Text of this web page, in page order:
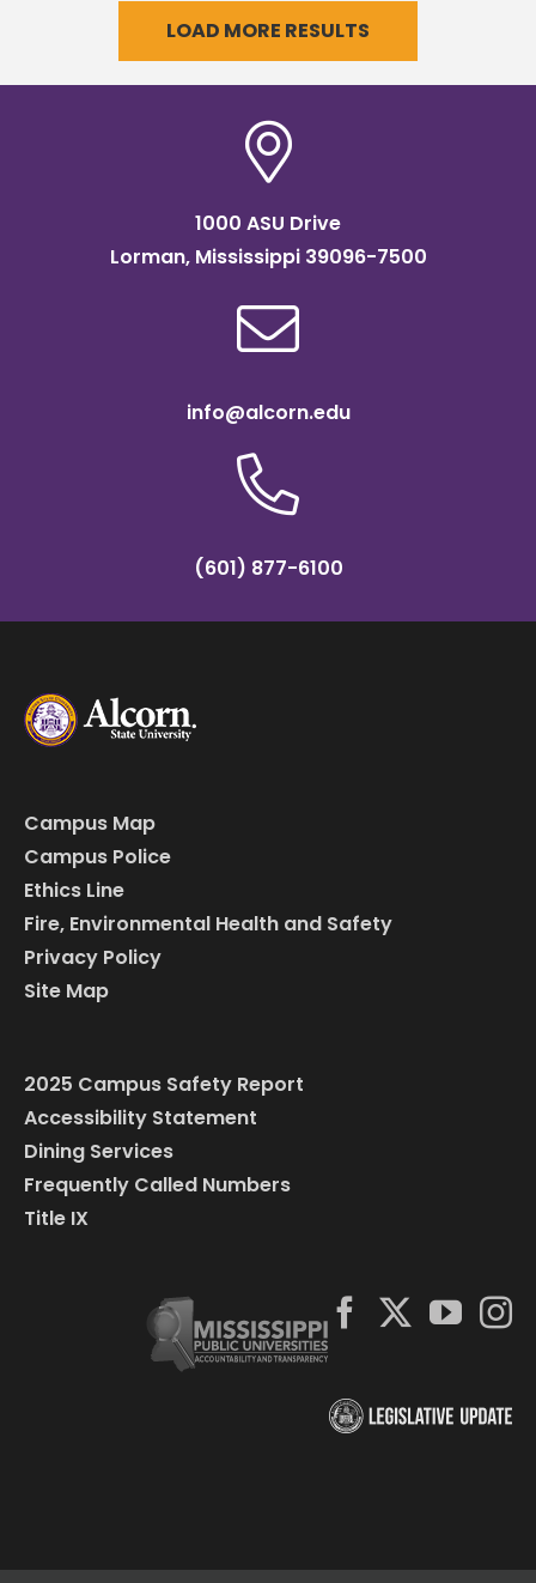
LOAD MORE RESULTS
1000 ASU Drive
Lorman, Mississippi 39096-7500
info@alcorn.edu
(601) 877-6100
Campus Map
Campus Police
Ethics Line
Fire, Environmental Health and Safety
Privacy Policy
Site Map
2025 Campus Safety Report
Accessibility Statement
Dining Services
Frequently Called Numbers
Title IX